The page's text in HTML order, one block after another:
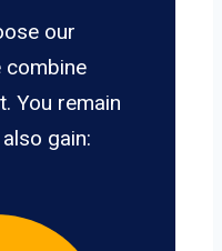
our
combine
You remain
gain: